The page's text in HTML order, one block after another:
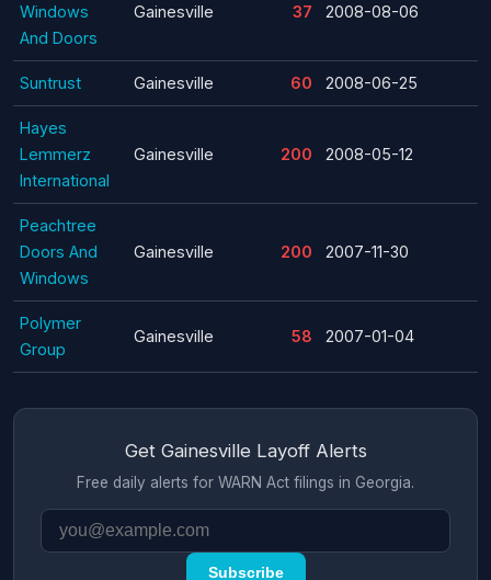
Windows
And Doors
Gainesville 37 2008-08-06
Suntrust Gainesville 60 2008-06-25
Hayes
Lemmerz
International
Gainesville 200 2008-05-12
Peachtree
Doors And
Windows
Gainesville 200 2007-11-30
Polymer
Group
Gainesville 58 2007-01-04
Get Gainesville Layoff Alerts
Free daily alerts for WARN Act filings in Georgia.
Subscribe